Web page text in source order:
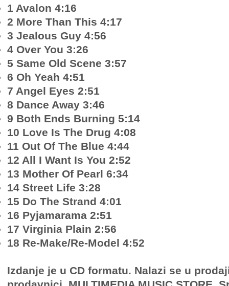
1 Avalon 4:16
2 More Than This 4:17
3 Jealous Guy 4:56
4 Over You 3:26
5 Same Old Scene 3:57
6 Oh Yeah 4:51
7 Angel Eyes 2:51
8 Dance Away 3:46
9 Both Ends Burning 5:14
10 Love Is The Drug 4:08
11 Out Of The Blue 4:44
12 All I Want Is You 2:52
13 Mother Of Pearl 6:34
14 Street Life 3:28
15 Do The Strand 4:01
16 Pyjamarama 2:51
17 Virginia Plain 2:56
18 Re-Make/Re-Model 4:52
Izdanje je u CD formatu. Nalazi se u